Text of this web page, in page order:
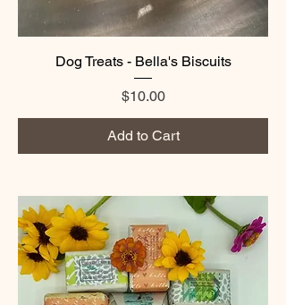
Dog Treats - Bella's Biscuits
Price
$10.00
Add to Cart